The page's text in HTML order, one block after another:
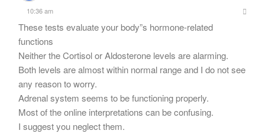
10:36 am
These tests evaluate your body”s hormone-related
functions
Neither the Cortisol or Aldosterone levels are alarming.
Both levels are almost within normal range and I do not see
any reason to worry.
Adrenal system seems to be functioning properly.
Most of the online interpretations can be confusing.
I suggest you neglect them.